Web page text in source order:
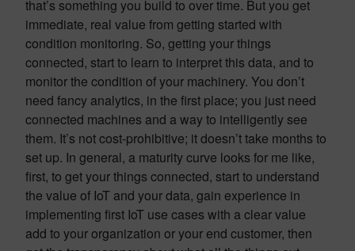
that’s something you build to over time. But you get
immediate, real value from getting started with
condition monitoring. So, getting your things
connected, start to learn to interpret this data, and to
monitor the condition of your machinery. You don’t
need fancy analytics, in the first place; you just need
connected machines and a way to intelligently see
them. It’s not cost-prohibitive; it doesn’t take months to
set up. In general, a maturity curve looks for me like,
first, to get your things connected, start to understand
the value of IoT and your data, gain experience in
implementing first IoT use cases with a clear value
add to your organization or your end customer, then